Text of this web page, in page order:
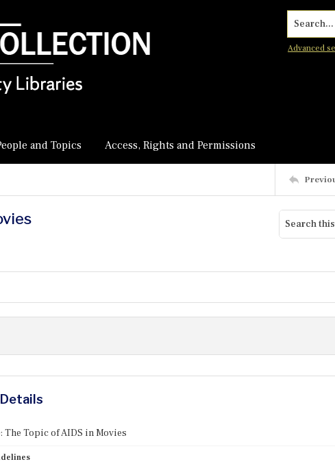
Search...
Advanced
and Topics Access, Rights and Permissions
Topic of AIDS in Movies